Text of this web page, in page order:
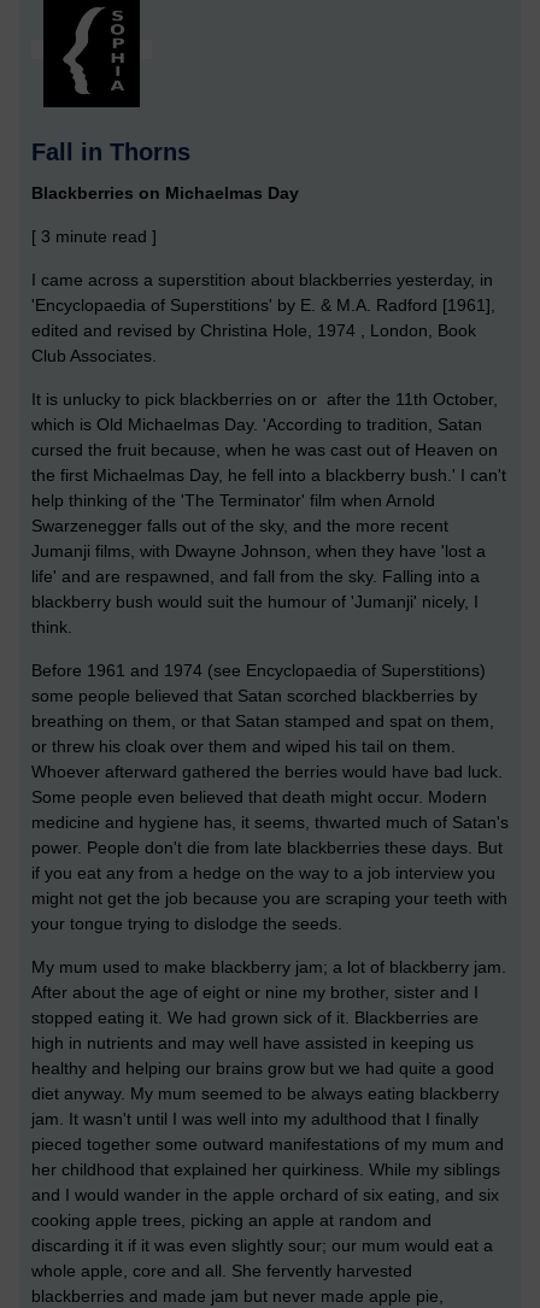
Fall in Thorns
Blackberries on Michaelmas Day
[ 3 minute read ]
I came across a superstition about blackberries yesterday, in
'Encyclopaedia of Superstitions' by E. & M.A. Radford [1961],
edited and revised by Christina Hole, 1974 , London, Book
Club Associates.
It is unlucky to pick blackberries on or after the 11th October,
which is Old Michaelmas Day. 'According to tradition, Satan
cursed the fruit because, when he was cast out of Heaven on
the first Michaelmas Day, he fell into a blackberry bush.' I can't
help thinking of the 'The Terminator' film when Arnold
Swarzenegger falls out of the sky, and the more recent
Jumanji films, with Dwayne Johnson, when they have 'lost a
life' and are respawned, and fall from the sky. Falling into a
blackberry bush would suit the humour of 'Jumanji' nicely, I
think.
Before 1961 and 1974 (see Encyclopaedia of Superstitions)
some people believed that Satan scorched blackberries by
breathing on them, or that Satan stamped and spat on them,
or threw his cloak over them and wiped his tail on them.
Whoever afterward gathered the berries would have bad luck.
Some people even believed that death might occur. Modern
medicine and hygiene has, it seems, thwarted much of Satan's
power. People don't die from late blackberries these days. But
if you eat any from a hedge on the way to a job interview you
might not get the job because you are scraping your teeth with
your tongue trying to dislodge the seeds.
My mum used to make blackberry jam; a lot of blackberry jam.
After about the age of eight or nine my brother, sister and I
stopped eating it. We had grown sick of it. Blackberries are
high in nutrients and may well have assisted in keeping us
healthy and helping our brains grow but we had quite a good
diet anyway. My mum seemed to be always eating blackberry
jam. It wasn't until I was well into my adulthood that I finally
pieced together some outward manifestations of my mum and
her childhood that explained her quirkiness. While my siblings
and I would wander in the apple orchard of six eating, and six
cooking apple trees, picking an apple at random and
discarding it if it was even slightly sour; our mum would eat a
whole apple, core and all. She fervently harvested
blackberries and made jam but never made apple pie,